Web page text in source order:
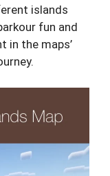
islands
fun and
in the maps’